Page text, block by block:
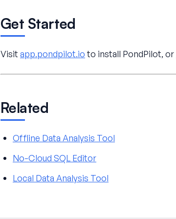
Get Started
Visit app.pondpilot.io to install PondPilot, or
Related
Offline Data Analysis Tool
No-Cloud SQL Editor
Local Data Analysis Tool